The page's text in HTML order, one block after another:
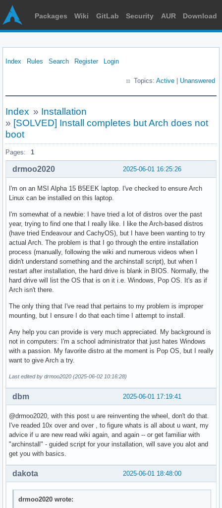
Packages Wiki GitLab Security AUR Download
Index Rules Search Register Login
Topics: Active Unanswered
Index » Installation
» [SOLVED] Install completes but Arch does not
boot
Pages: 1
2025-06-01 16:25:26
drmoo2020
I'm on an MSI Alpha 15 B5EEK laptop. I've checked to ensure Arch
Linux can be installed on this laptop.
I'm somewhat of a newbie: I have tried a lot of distros over the past
year, trying to find one that I really like. I like the Arch-based distros
(have tried Endeavour and CachyOS), but I have been wanting to try
actual Arch. The problem is that I go through the entire installation
process (manually, following the wiki and numerous videos when I
didn't understand something and the archinstall script), but when I
restart after installation, the hard drive is blank in BIOS. Normally, the
hard drive will list the OS that is on it i.e. Windows, Pop OS. It's as if
Arch isn't there.
The only thing that I've read that pertains to my problem is improper
mounting, but I ensure I do that each time I attempt to install.
Any help you can provide is very much appreciated. My background is
not in computers: I'm a school administrator that just hates Windows
with a passion. My favorite distro at the moment is Pop OS, but I really
want to give Arch a try.
Last edited by drmoo2020 (2025-06-02 10:16:28)
2025-06-01 17:19:41
dbm
@drmoo2020, with this post u are reinventing the wheel, don't do that.
I've readed 10x over and over , to figure whats is all about u want, my
advice if u are new read wiki again, and again -- or get familiar with
"archinstall" - guided script for your installation, will save you alot and
get you with basics.
2025-06-01 18:48:00
dakota
drmoo2020 wrote: